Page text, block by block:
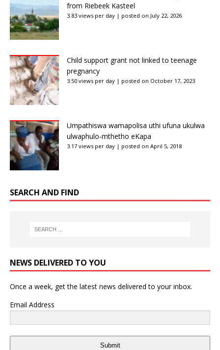
from Riebeek Kasteel
3.83 views per day | posted on July 22, 2026
Child support grant not linked to teenage
pregnancy
3.50 views per day | posted on October 17, 2023
Umpathiswa wamapolisa uthi ufuna ukulwa
ulwaphulo-mthetho eKapa
3.17 views per day | posted on April 5, 2018
SEARCH AND FIND
NEWS DELIVERED TO YOU
Once a week, get the latest news delivered to your inbox.
Email Address
Submit